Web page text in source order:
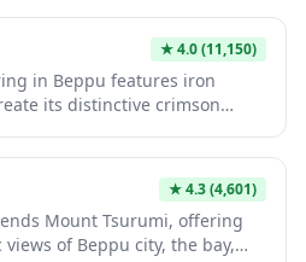
characteristics, from
to the blood-red Chinoike
experience. Visitors
while learning about
enjoying traditional onsen
★4.0(11,150)
in Beppu features iron
its distinctive crimson
it offers a dramatic
landscape and
geothermal activity.
scenery and learn about
★4.3(4,601)
Mount Tsurumi, offering
of Beppu city, the bay,